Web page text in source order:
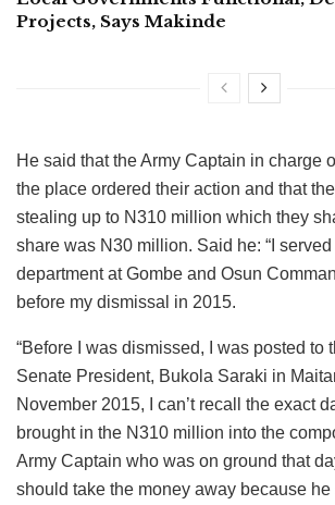
Projects, Says Makinde
He said that the Army Captain in charge
the place ordered their action and that
stealing up to N310 million which they
share was N30 million. Said he: “I
department at Gombe and Osun
before my dismissal in 2015.
“Before I was dismissed, I was posted to
Senate President, Bukola Saraki in
November 2015, I can’t recall the exact
brought in the N310 million into the
Army Captain who was on ground that
should take the money away because